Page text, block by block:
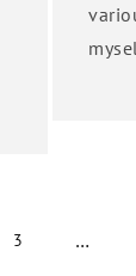
3 …